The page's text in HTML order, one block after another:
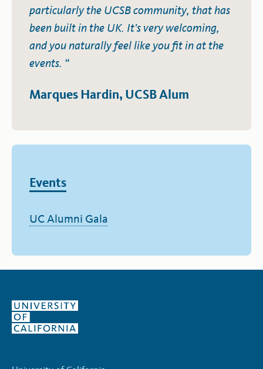
Events
UC Alumni Gala
particularly the UCSB community, that has
been built in the UK. It's very welcoming,
and you naturally feel like you fit in at the
events. “
Marques Hardin, UCSB Alum